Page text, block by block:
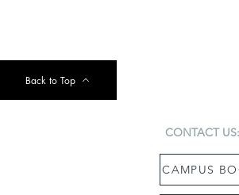
Back to Top
CONTACT US:
CAMPUS